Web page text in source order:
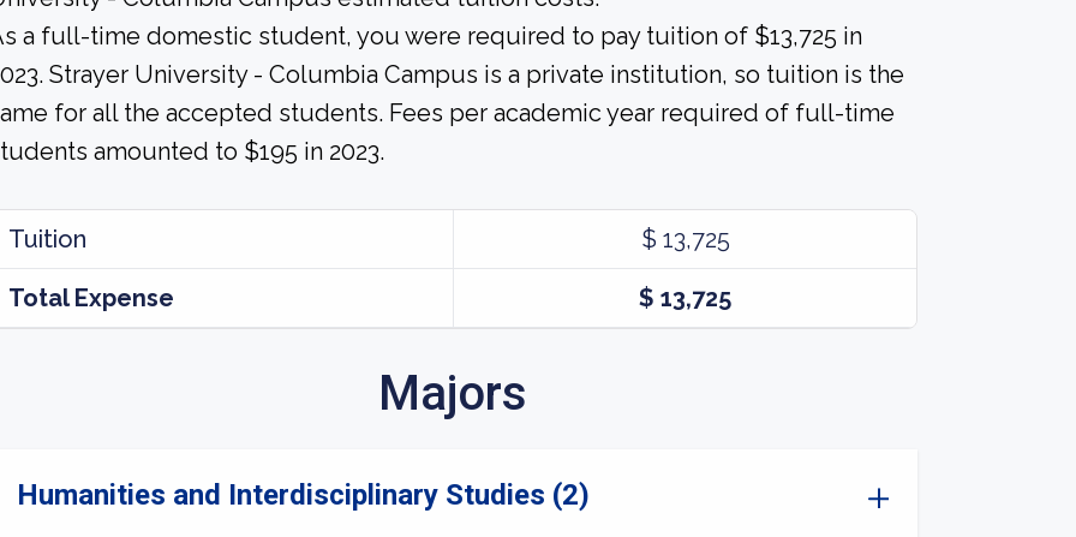
a full-time domestic student, you were required to pay tuition of $13,725 in
Strayer University - Columbia Campus is a private institution, so tuition is the
for all the accepted students. Fees per academic year required of full-time
amounted to $195 in 2023.
Tuition $ 13,725
Total Expense $ 13,725
Majors
Humanities and Interdisciplinary Studies (2)